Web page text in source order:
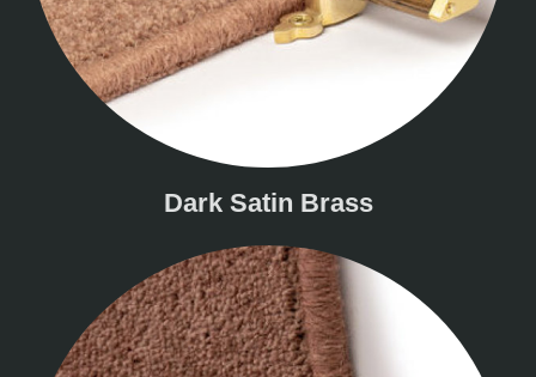
Dark Satin Brass